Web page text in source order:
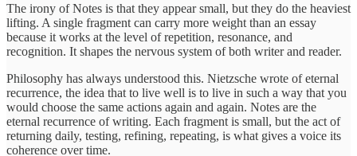
The irony of Notes is that they appear small, but they do the heaviest
lifting. A single fragment can carry more weight than an essay
because it works at the level of repetition, resonance, and
recognition. It shapes the nervous system of both writer and reader.
Philosophy has always understood this. Nietzsche wrote of eternal
recurrence, the idea that to live well is to live in such a way that you
would choose the same actions again and again. Notes are the
eternal recurrence of writing. Each fragment is small, but the act of
returning daily, testing, refining, repeating, is what gives a voice its
coherence over time.